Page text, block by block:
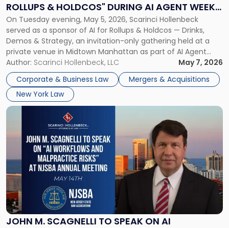
ROLLUPS & HOLDCOS" DURING AI AGENT WEEK
2026 IN NYC
On Tuesday evening, May 5, 2026, Scarinci Hollenbeck
served as a sponsor of AI for Rollups & Holdcos — Drinks,
Demos & Strategy, an invitation-only gathering held at a
private venue in Midtown Manhattan as part of AI Agent
Week 2026. The event brought together a curated
audience of rollup and holdco founders, private equity […]
Author: Scarinci Hollenbeck, LLC
May 7, 2026
Corporate & Business Law
Mergers & Acquisitions
New York Law
&
Holdcos"
During
AI
Agent
Week
2026
in
NYC"
JOHN M. SCAGNELLI TO SPEAK ON AI
Link
"John
M.
Scagnelli
to
Speak